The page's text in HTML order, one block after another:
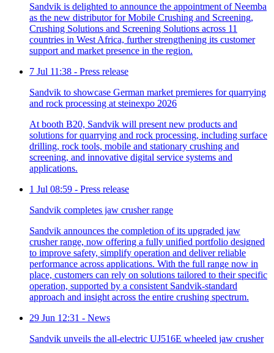
Sandvik is delighted to announce the appointment of Neemba
as the new distributor for Mobile Crushing and Screening,
Crushing Solutions and Screening Solutions across 11
countries in West Africa, further strengthening its customer
support and market presence in the region.
7 Jul 11:38 - Press release
Sandvik to showcase German market premieres for quarrying
and rock processing at steinexpo 2026
At booth B20, Sandvik will present new products and
solutions for quarrying and rock processing, including surface
drilling, rock tools, mobile and stationary crushing and
screening, and innovative digital service systems and
applications.
1 Jul 08:59 - Press release
Sandvik completes jaw crusher range
Sandvik announces the completion of its upgraded jaw
crusher range, now offering a fully unified portfolio designed
to improve safety, simplify operation and deliver reliable
performance across applications. With the full range now in
place, customers can rely on solutions tailored to their specific
operation, supported by a consistent Sandvik-standard
approach and insight across the entire crushing spectrum.
29 Jun 12:31 - News
Sandvik unveils the all-electric UJ516E wheeled jaw crusher